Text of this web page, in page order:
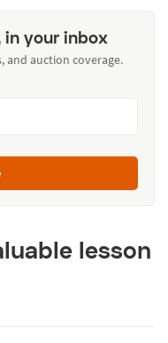
your inbox
and auction coverage.
lesson